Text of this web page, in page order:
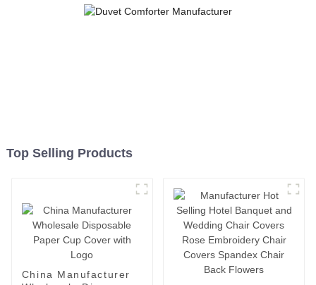
Top Selling Products
China Manufacturer